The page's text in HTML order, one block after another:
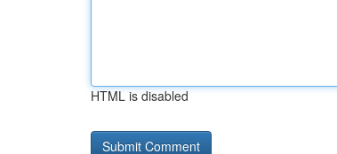
HTML is disabled